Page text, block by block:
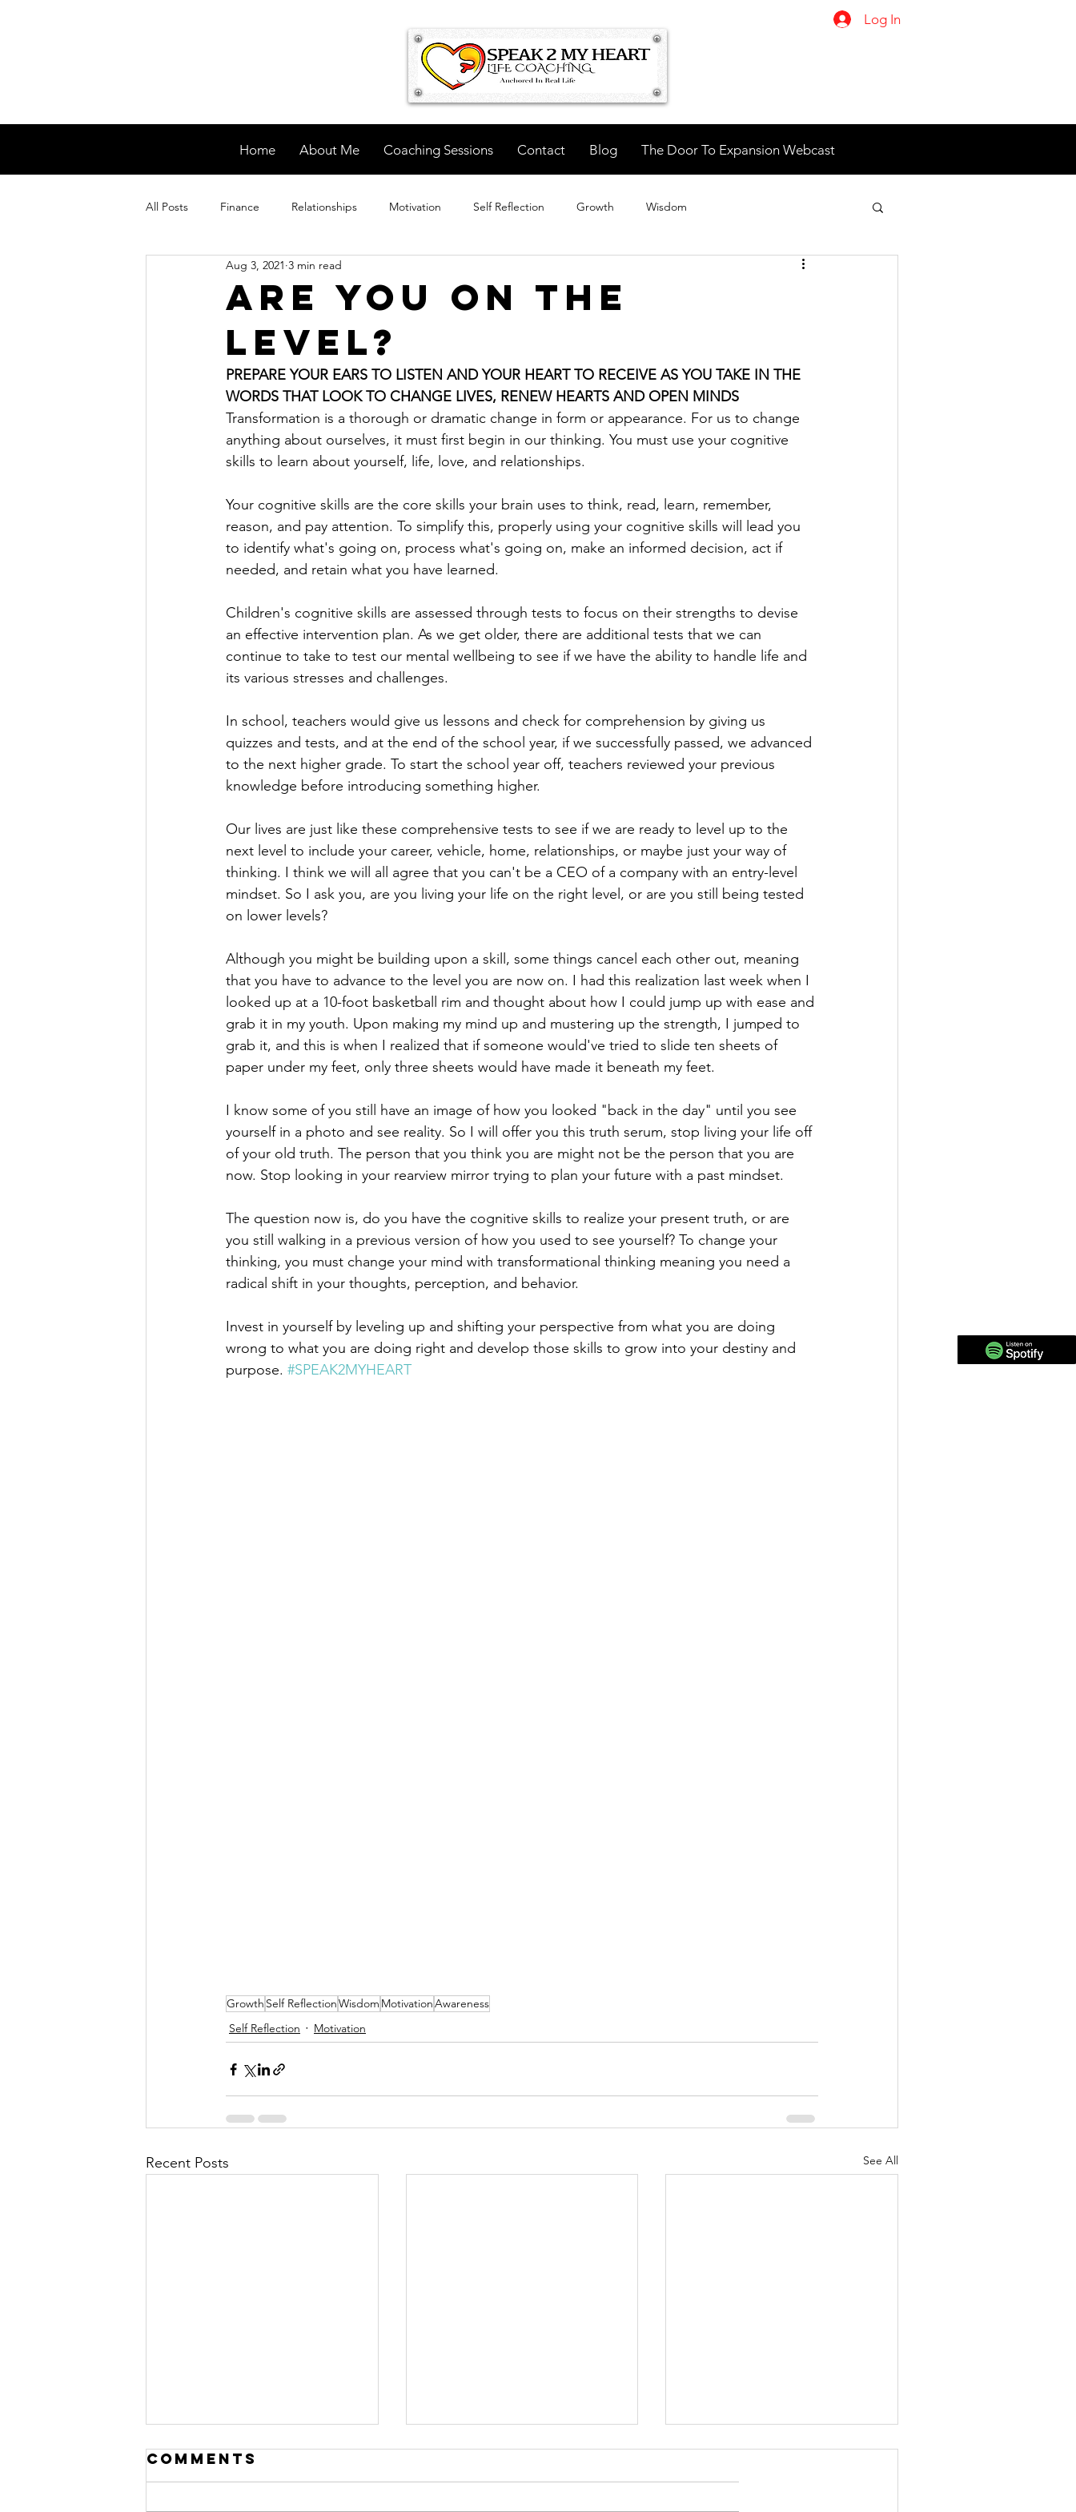
Log In
Home About Me Coaching Sessions Contact Blog The Door To Expansion Webcast
All Posts Finance Relationships Motivation Self Reflection Growth Wisdom
Are You On The
Level?
Aug 3, 2021 3 min read
PREPARE YOUR EARS TO LISTEN AND YOUR HEART TO RECEIVE AS YOU TAKE IN THE
WORDS THAT LOOK TO CHANGE LIVES, RENEW HEARTS AND OPEN MINDS
Transformation is a thorough or dramatic change in form or appearance. For us to change
anything about ourselves, it must first begin in our thinking. You must use your cognitive
skills to learn about yourself, life, love, and relationships.
Your cognitive skills are the core skills your brain uses to think, read, learn, remember,
reason, and pay attention. To simplify this, properly using your cognitive skills will lead you
to identify what's going on, process what's going on, make an informed decision, act if
needed, and retain what you have learned.
Children's cognitive skills are assessed through tests to focus on their strengths to devise
an effective intervention plan. As we get older, there are additional tests that we can
continue to take to test our mental wellbeing to see if we have the ability to handle life and
its various stresses and challenges.
In school, teachers would give us lessons and check for comprehension by giving us
quizzes and tests, and at the end of the school year, if we successfully passed, we advanced
to the next higher grade. To start the school year off, teachers reviewed your previous
knowledge before introducing something higher.
Our lives are just like these comprehensive tests to see if we are ready to level up to the
next level to include your career, vehicle, home, relationships, or maybe just your way of
thinking. I think we will all agree that you can't be a CEO of a company with an entry-level
mindset. So I ask you, are you living your life on the right level, or are you still being tested
on lower levels?
Although you might be building upon a skill, some things cancel each other out, meaning
that you have to advance to the level you are now on. I had this realization last week when I
looked up at a 10-foot basketball rim and thought about how I could jump up with ease and
grab it in my youth. Upon making my mind up and mustering up the strength, I jumped to
grab it, and this is when I realized that if someone would've tried to slide ten sheets of
paper under my feet, only three sheets would have made it beneath my feet.
I know some of you still have an image of how you looked "back in the day" until you see
yourself in a photo and see reality. So I will offer you this truth serum, stop living your life off
of your old truth. The person that you think you are might not be the person that you are
now. Stop looking in your rearview mirror trying to plan your future with a past mindset.
The question now is, do you have the cognitive skills to realize your present truth, or are
you still walking in a previous version of how you used to see yourself? To change your
thinking, you must change your mind with transformational thinking meaning you need a
radical shift in your thoughts, perception, and behavior.
Invest in yourself by leveling up and shifting your perspective from what you are doing
wrong to what you are doing right and develop those skills to grow into your destiny and
purpose. #SPEAK2MYHEART
Growth Self ReflectionWisdom MotivationAwareness
Self Reflection
Motivation
Recent Posts See All
Comments